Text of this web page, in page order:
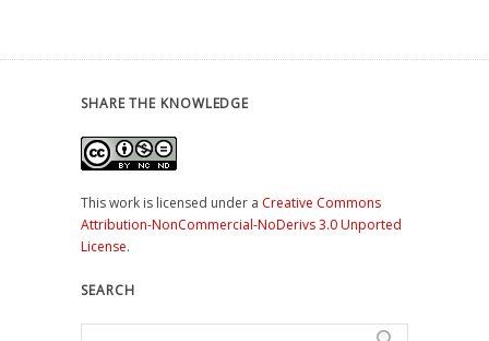
SHARE THE KNOWLEDGE
This work is licensed under a Creative Commons
Attribution-NonCommercial-NoDerivs 3.0 Unported
License.
SEARCH